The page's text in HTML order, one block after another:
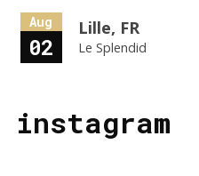
Aug
02
Lille, FR
Le Splendid
instagram